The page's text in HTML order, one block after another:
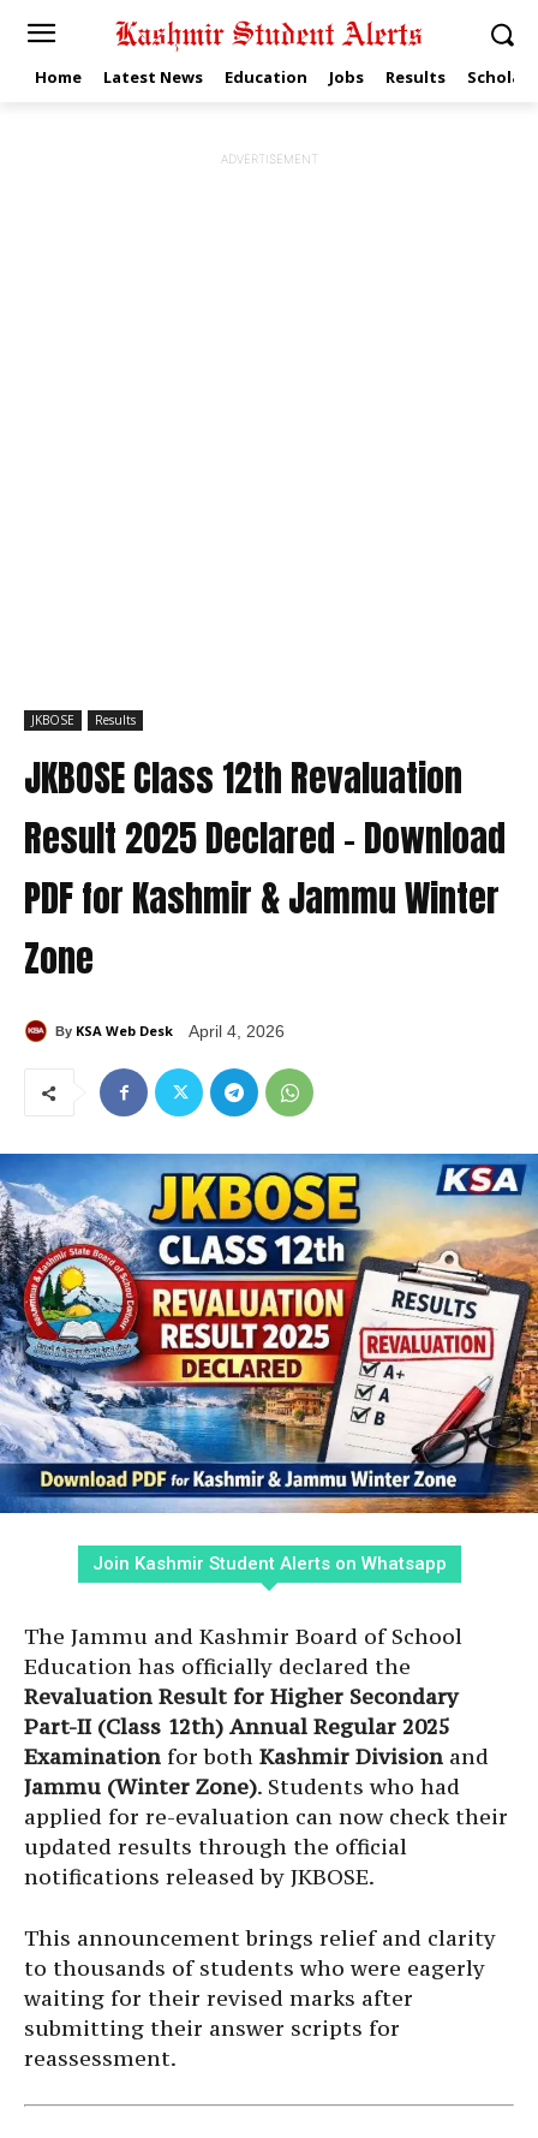
Home Latest News Education Jobs Results
ADVERTISEMENT
JKBOSE Results
JKBOSE Class 12th Revaluation
Result 2025 Declared – Download
PDF for Kashmir & Jammu Winter
Zone
By KSA Web Desk April 4, 2026
Join Kashmir Student Alerts on Whatsapp
The Jammu and Kashmir Board of School
Education has officially declared the
Revaluation Result for Higher Secondary
Part-II (Class 12th) Annual Regular 2025
Examination for both Kashmir Division and
Jammu (Winter Zone). Students who had
applied for re-evaluation can now check their
updated results through the official
notifications released by JKBOSE.
This announcement brings relief and clarity
to thousands of students who were eagerly
waiting for their revised marks after
submitting their answer scripts for
reassessment.